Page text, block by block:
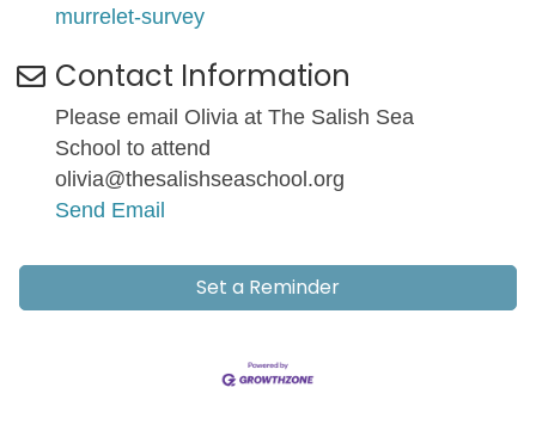
murrelet-survey
Contact Information
Please email Olivia at The Salish Sea
School to attend
olivia@thesalishseaschool.org
Send Email
Set a Reminder